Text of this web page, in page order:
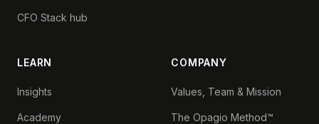
CFO Stack hub
LEARN
Insights
Academy
COMPANY
Values, Team & Mission
The Opagio Method™